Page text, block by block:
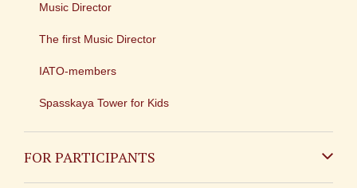
Music Director
The first Music Director
IATO-members
Spasskaya Tower for Kids
FOR PARTICIPANTS